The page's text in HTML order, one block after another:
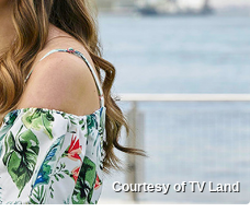
Courtesy of TV Land